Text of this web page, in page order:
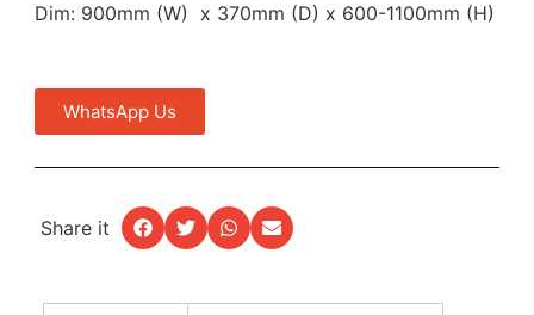
Dim: 900mm (W) x 370mm (D) x 600-1100mm (H)
WhatsApp Us
Share it